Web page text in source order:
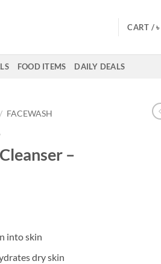
CART /৳
FOOD ITEMS DAILY DEALS
/ FACEWASH
–
into skin
dry skin